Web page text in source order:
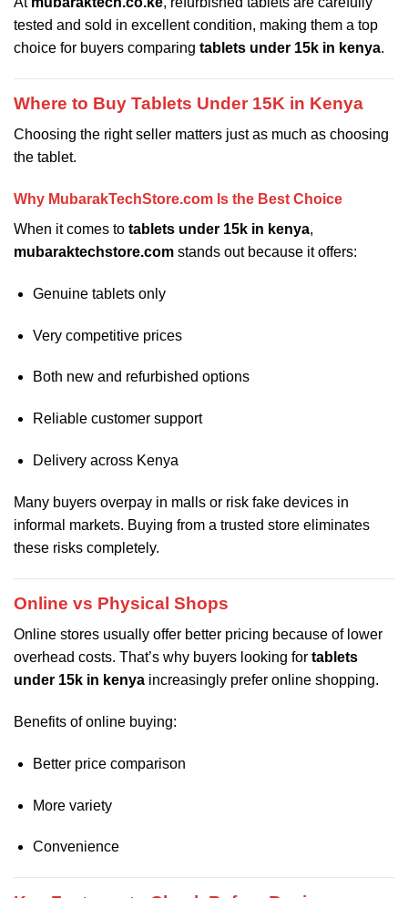
tested and sold in excellent condition, making them a top
choice for buyers comparing tablets under 15k in kenya.
Where to Buy Tablets Under 15K in Kenya
Choosing the right seller matters just as much as choosing
the tablet.
Why MubarakTechStore.com Is the Best Choice
When it comes to tablets under 15k in kenya,
mubaraktechstore.com stands out because it offers:
Genuine tablets only
Very competitive prices
Both new and refurbished options
Reliable customer support
Delivery across Kenya
Many buyers overpay in malls or risk fake devices in
informal markets. Buying from a trusted store eliminates
these risks completely.
Online vs Physical Shops
Online stores usually offer better pricing because of lower
overhead costs. That’s why buyers looking for tablets
under 15k in kenya increasingly prefer online shopping.
Benefits of online buying:
Better price comparison
More variety
Convenience